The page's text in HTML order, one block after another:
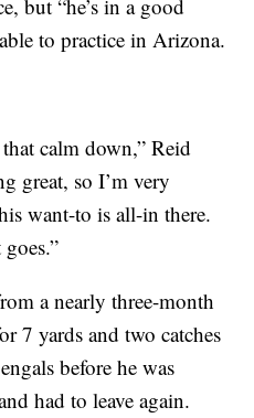
but “he’s in a good
to practice in Arizona.
calm down,” Reid
great, so I’m very
want-to is all-in there.
a nearly three-month
7 yards and two catches
before he was
had to leave again.